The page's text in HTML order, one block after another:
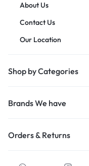
About Us
Contact Us
Our Location
Shop by Categories
Brands We have
Orders & Returns